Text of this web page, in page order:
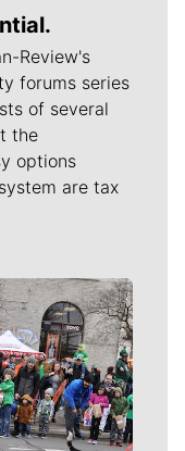
Review's
forums series
of several
the
options
are tax